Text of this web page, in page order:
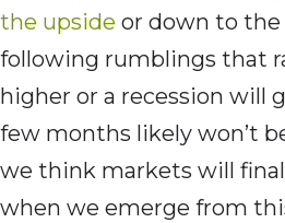
the upside or down to the
following rumblings that
higher or a recession will
few months likely won’t
we think markets will
when we emerge from